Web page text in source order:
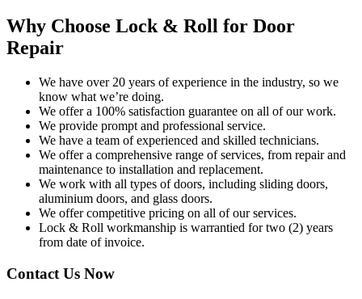
Why Choose Lock & Roll for Door
Repair
We have over 20 years of experience in the industry, so we
know what we’re doing.
We offer a 100% satisfaction guarantee on all of our work.
We provide prompt and professional service.
We have a team of experienced and skilled technicians.
We offer a comprehensive range of services, from repair and
maintenance to installation and replacement.
We work with all types of doors, including sliding doors,
aluminium doors, and glass doors.
We offer competitive pricing on all of our services.
Lock & Roll workmanship is warrantied for two (2) years
from date of invoice.
Contact Us Now